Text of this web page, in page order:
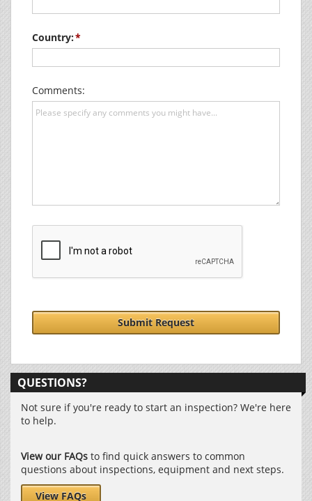
Country:
Comments:
Submit Request
QUESTIONS?
Not sure if you're ready to start an inspection? We're here
to help.
View our FAQs to find quick answers to common
questions about inspections, equipment and next steps.
View FAQs